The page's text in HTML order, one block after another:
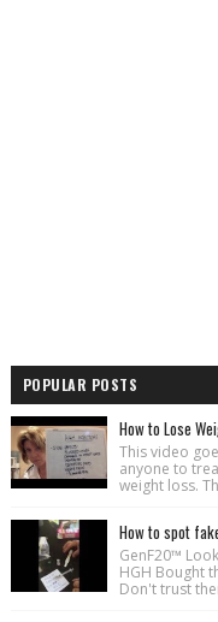
POPULAR POSTS
How to Lose
This video
anyone to
weight loss.
How to spot
GenF20™
HGH Bought
Don't trust